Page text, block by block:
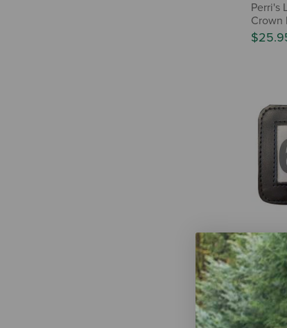
Perri's
Crown
Woof
Holder